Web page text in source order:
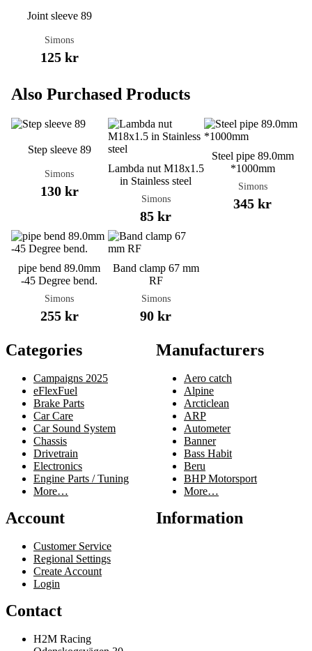
Joint sleeve 89
Simons
125 kr
Also Purchased Products
Step sleeve 89
Simons
130 kr
Lambda nut M18x1.5
in Stainless steel
Simons
85 kr
Steel pipe 89.0mm
*1000mm
Simons
345 kr
pipe bend 89.0mm
-45 Degree bend.
Simons
255 kr
Band clamp 67 mm
RF
Simons
90 kr
Categories
Campaigns 2025
eFlexFuel
Brake Parts
Car Care
Car Sound System
Chassis
Drivetrain
Electronics
Engine Parts / Tuning
More…
Manufacturers
Aero catch
Alpine
Arcticlean
ARP
Autometer
Banner
Bass Habit
Beru
BHP Motorsport
More…
Account
Customer Service
Regional Settings
Create Account
Login
Information
Contact
H2M Racing